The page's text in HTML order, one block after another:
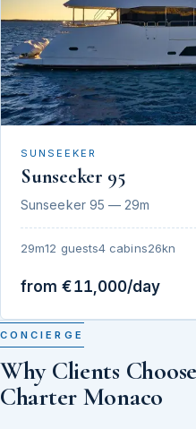
SUNSEEKER
Sunseeker 95
Sunseeker 95 — 29m
29m12 guests4 cabins26kn
from €11,000/day
CONCIERGE
Why Clients
Charter Monaco